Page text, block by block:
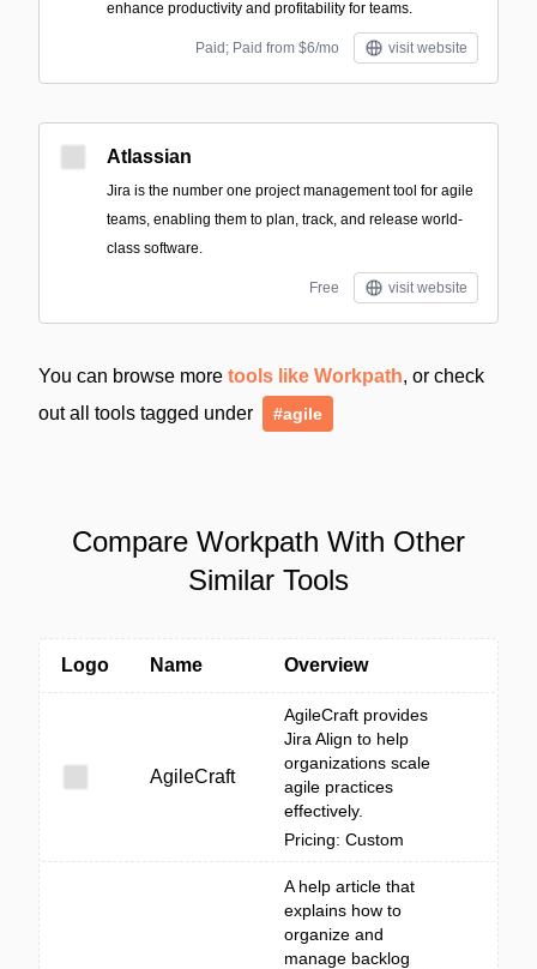
enhance productivity and profitability for teams.
Paid; Paid from $6/mo visit website
Atlassian
Jira is the number one project management tool for agile
teams, enabling them to plan, track, and release world-
class software.
Free visit website
You can browse more tools like Workpath, or check
out all tools tagged under
#agile
Compare Workpath With Other
Similar Tools
Logo Name Overview
AgileCraft
AgileCraft provides
Jira Align to help
organizations scale
agile practices
effectively.
Pricing: Custom
A help article that
explains how to
organize and
manage backlog